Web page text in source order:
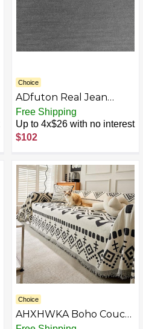
Choice
ADfuton Real Jean
Denim Futon Mattress
Covers - Mattress
Protector Slipcovers.
Free Shipping
Up to 4x$26 with no interest
$102
Choice
AHXHWKA Boho Couch
Cover Sofa Slipcover for